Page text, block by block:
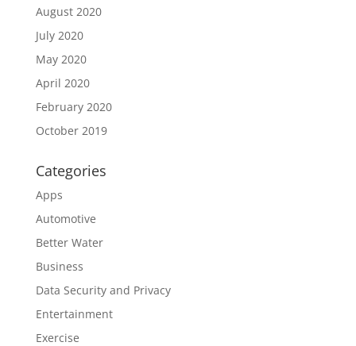
August 2020
July 2020
May 2020
April 2020
February 2020
October 2019
Categories
Apps
Automotive
Better Water
Business
Data Security and Privacy
Entertainment
Exercise